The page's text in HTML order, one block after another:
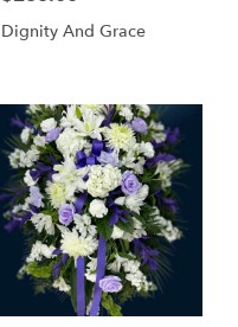
Dignity And Grace